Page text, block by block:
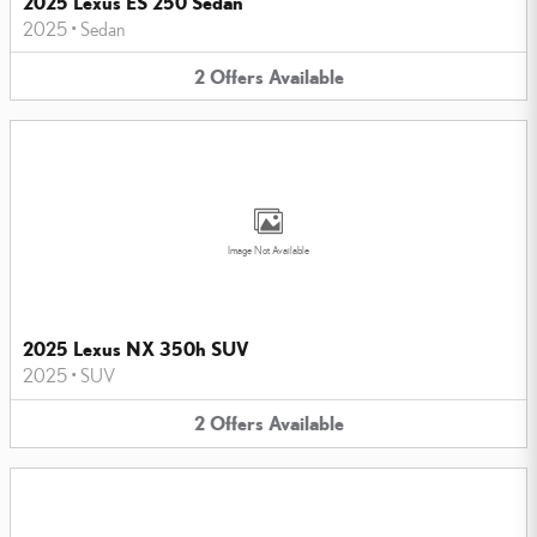
2025 • Sedan
2 Offers Available
Image Not Available
2025 Lexus NX 350h SUV
2025 • SUV
2 Offers Available